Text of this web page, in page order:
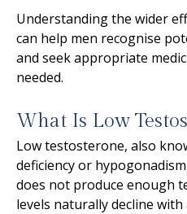
Understanding the wider
can help men recognise
and seek appropriate
needed.
What Is Low
Low testosterone, also
deficiency or
does not produce enough
levels naturally decline